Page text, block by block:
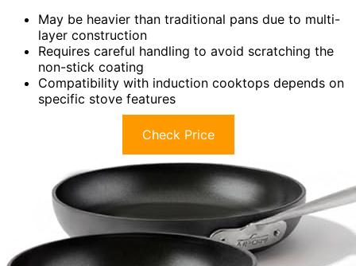
May be heavier than traditional pans due to multi-
layer construction
Requires careful handling to avoid scratching the
non-stick coating
Compatibility with induction cooktops depends on
specific stove features
Check Price